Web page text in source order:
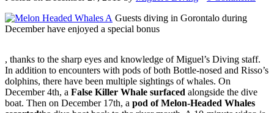
Guests diving in Gorontalo during
December have enjoyed a special bonus
Kamagra
Without
Prescription
, thanks to the sharp eyes and knowledge of Miguel’s Diving staff.
In addition to encounters with pods of both Bottle-nosed and Risso’s
dolphins, there have been multiple sightings of whales. On
December 4th, a False Killer Whale surfaced alongside the dive
boat. Then on December 17th, a pod of Melon-Headed Whales